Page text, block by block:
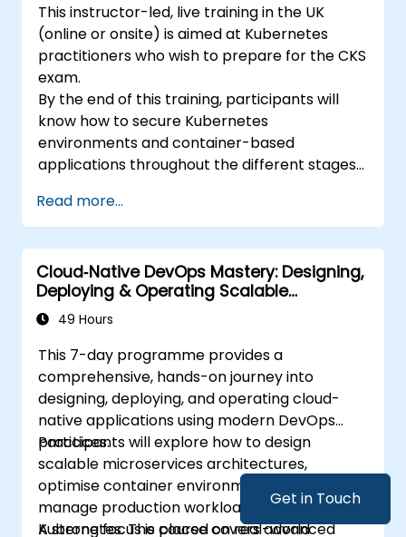
Get in Touch
This instructor-led, live training in the UK
(online or onsite) is aimed at Kubernetes
practitioners who wish to prepare for the CKS
exam.
By the end of this training, participants will
know how to secure Kubernetes
environments and container-based
applications throughout the different stages
deployment and runtime.
Read more...
Cloud‑Native DevOps Mastery: Designing,
Deploying & Operating Scalable
Kubernetes Microservices
49 Hours
This 7-day programme provides a
comprehensive, hands-on journey into
designing, deploying, and operating cloud-
native applications using modern DevOps
practices.
Participants will explore how to design
scalable microservices architectures,
optimise container environments, and
manage production workloads using
Kubernetes. The course covers advanced
A strong focus is placed on real-world